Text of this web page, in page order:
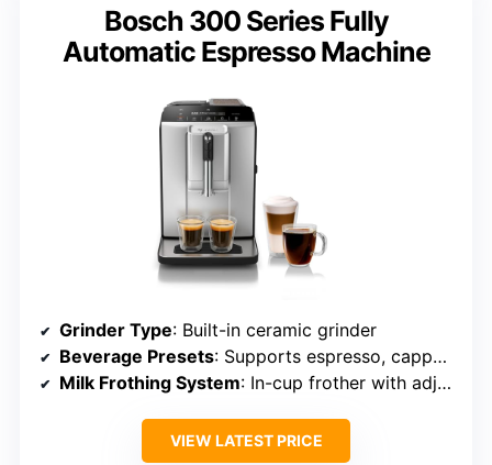
Bosch 300 Series Fully
Automatic Espresso Machine
Grinder Type: Built-in ceramic grinder
Beverage Presets: Supports espresso, cappuccino, latte
Milk Frothing System: In-cup frother with adjustable foam
VIEW LATEST PRICE